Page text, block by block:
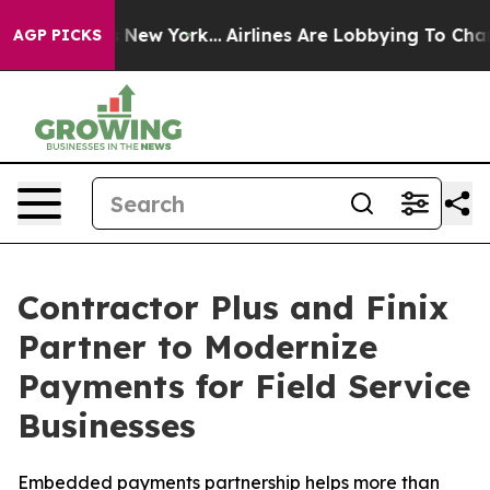
AGP PICKS
News New York... Airlines Are Lobbying To
Contractor Plus and Finix
Partner to Modernize
Payments for Field Service
Businesses
Embedded payments partnership helps more than